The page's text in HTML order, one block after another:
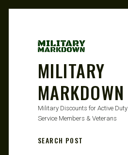
MILITARY
MARKDOWN
Military Discounts for Active Duty
Service Members & Veterans
SEARCH POST